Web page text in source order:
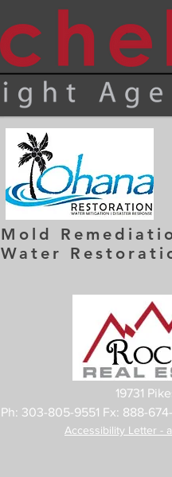
Mold
Water
19731
Ph: 303-805-9551 Fx: 888-
Accessibility Letter -